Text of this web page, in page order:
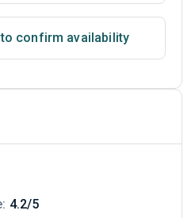
confirm availability
4.2/5